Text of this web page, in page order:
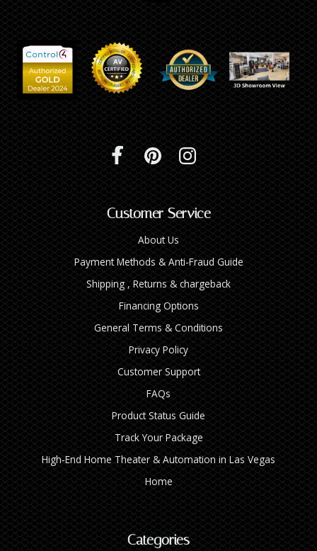
Customer Service
About Us
Payment Methods & Anti-Fraud Guide
Shipping , Returns & chargeback
Financing Options
General Terms & Conditions
Privacy Policy
Customer Support
FAQs
Product Status Guide
Track Your Package
High‑End Home Theater & Automation in Las Vegas
Home
Categories